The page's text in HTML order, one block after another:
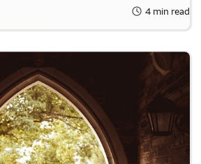
4 min read